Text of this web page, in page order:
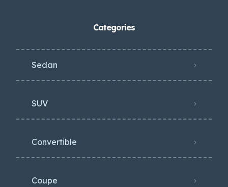
Categories
Sedan
SUV
Convertible
Coupe